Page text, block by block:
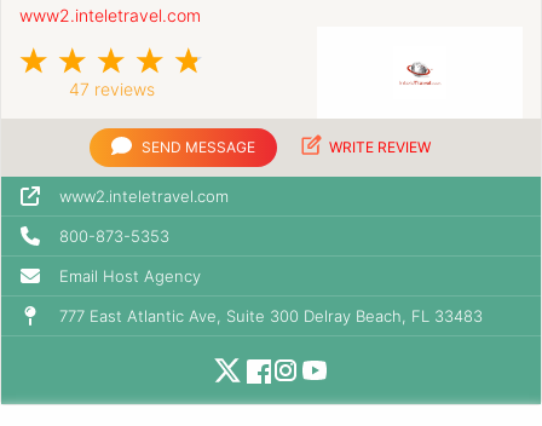
www2.inteletravel.com
47 reviews
SEND MESSAGE WRITE REVIEW
www2.inteletravel.com
800-873-5353
Email Host Agency
777 East Atlantic Ave, Suite 300 Delray Beach, FL 33483